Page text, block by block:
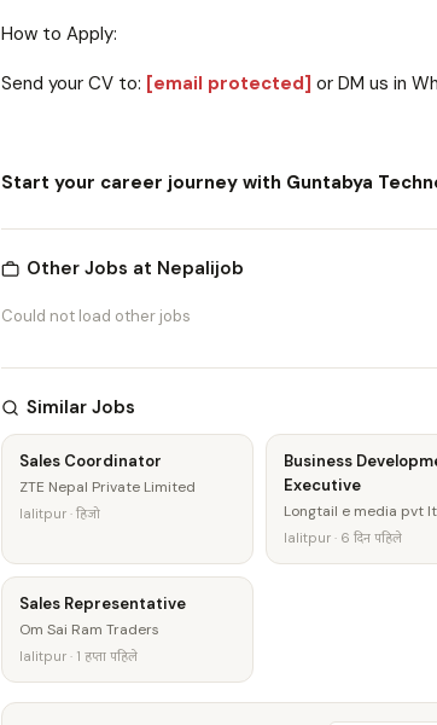
How to Apply:
Send your CV to: [email protected] or DM us in
Start your career journey with Guntabya
Other Jobs at Nepalijob
Could not load other jobs
Similar Jobs
Sales Coordinator
ZTE Nepal Private Limited
lalitpur · हिजो
Business
Executive
Longtail e media pvt
lalitpur · 6 दिन पहिले
Sales Representative
Om Sai Ram Traders
lalitpur · 1 हप्ता पहिले